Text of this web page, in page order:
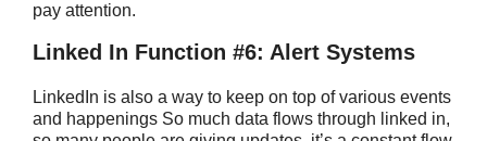
pay attention.
Linked In Function #6: Alert Systems
LinkedIn is also a way to keep on top of various events
and happenings So much data flows through linked in,